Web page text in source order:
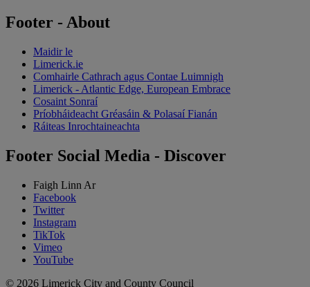
Footer - About
Maidir le
Limerick.ie
Comhairle Cathrach agus Contae Luimnigh
Limerick - Atlantic Edge, European Embrace
Cosaint Sonraí
Príobháideacht Gréasáin & Polasaí Fianán
Ráiteas Inrochtaineachta
Footer Social Media - Discover
Faigh Linn Ar
Facebook
Twitter
Instagram
TikTok
Vimeo
YouTube
© 2026 Limerick City and County Council